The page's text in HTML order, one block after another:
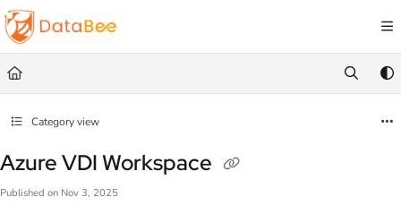
Documentation Index
Fetch the complete documentation index at:
Use this file to discover all available pages before exploring further.
Category view
Azure VDI Workspace
Published on Nov 3, 2025